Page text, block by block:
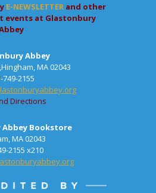
E-NEWSLETTER and other
at Glastonbury
Abbey
MA 02043
749-2155
Directions
Bookstore
MA 02043
2155 x210